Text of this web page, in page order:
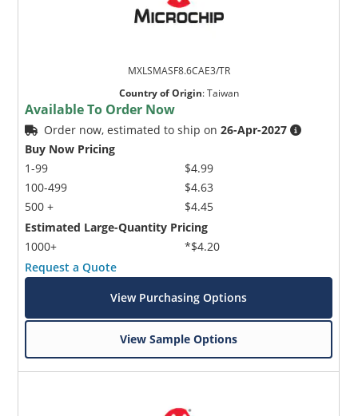
MXLSMASF8.6CAE3/TR
Country of Origin:Taiwan
Available To Order Now
Order now, estimated to ship on26-Apr-2027
Buy Now Pricing
1-99
100-499
500 +
$4.99
$4.63
$4.45
Estimated Large-Quantity Pricing
1000+
*$4.20
Request a Quote
View Purchasing Options
View Sample Options